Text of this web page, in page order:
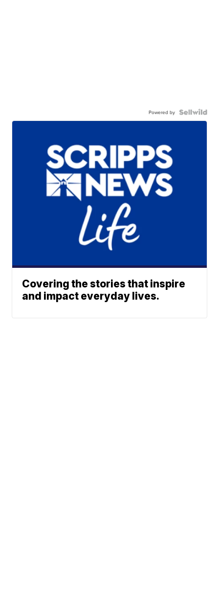
Powered by
Covering the stories that inspire
and impact everyday lives.